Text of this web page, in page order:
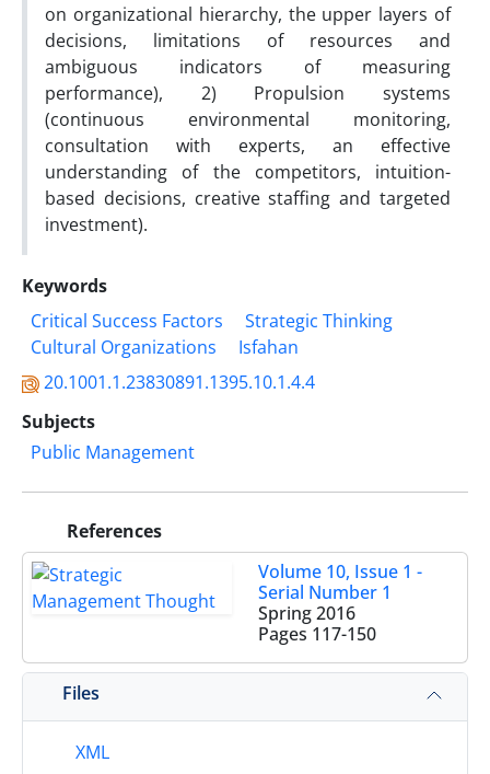
on organizational hierarchy, the upper layers of
decisions, limitations of resources and
ambiguous indicators of measuring
performance), 2) Propulsion systems
(continuous environmental monitoring,
consultation with experts, an effective
understanding of the competitors, intuition-
based decisions, creative staffing and targeted
investment).
Keywords
Critical Success Factors
Strategic Thinking
Cultural Organizations
Isfahan
20.1001.1.23830891.1395.10.1.4.4
Subjects
Public Management
References
Volume 10, Issue 1 -
Serial Number 1
Spring 2016
Pages 117-150
Files
XML